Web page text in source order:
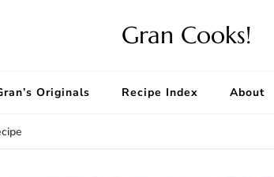
Gran Cooks!
Originals Recipe Index About